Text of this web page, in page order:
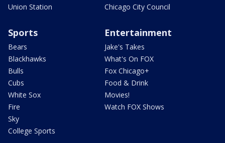
Union Station
Chicago City Council
Sports
Bears
Blackhawks
Bulls
Cubs
White Sox
Fire
Sky
College Sports
Entertainment
Jake's Takes
What's On FOX
Fox Chicago+
Food & Drink
Movies!
Watch FOX Shows